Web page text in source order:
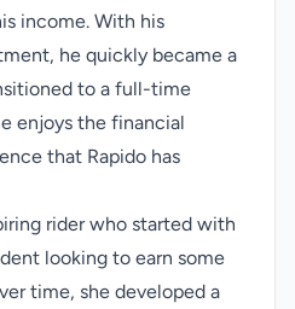
income. With his
he quickly became a
to a full-time
enjoys the financial
that Rapido has
rider who started with
looking to earn some
time, she developed a